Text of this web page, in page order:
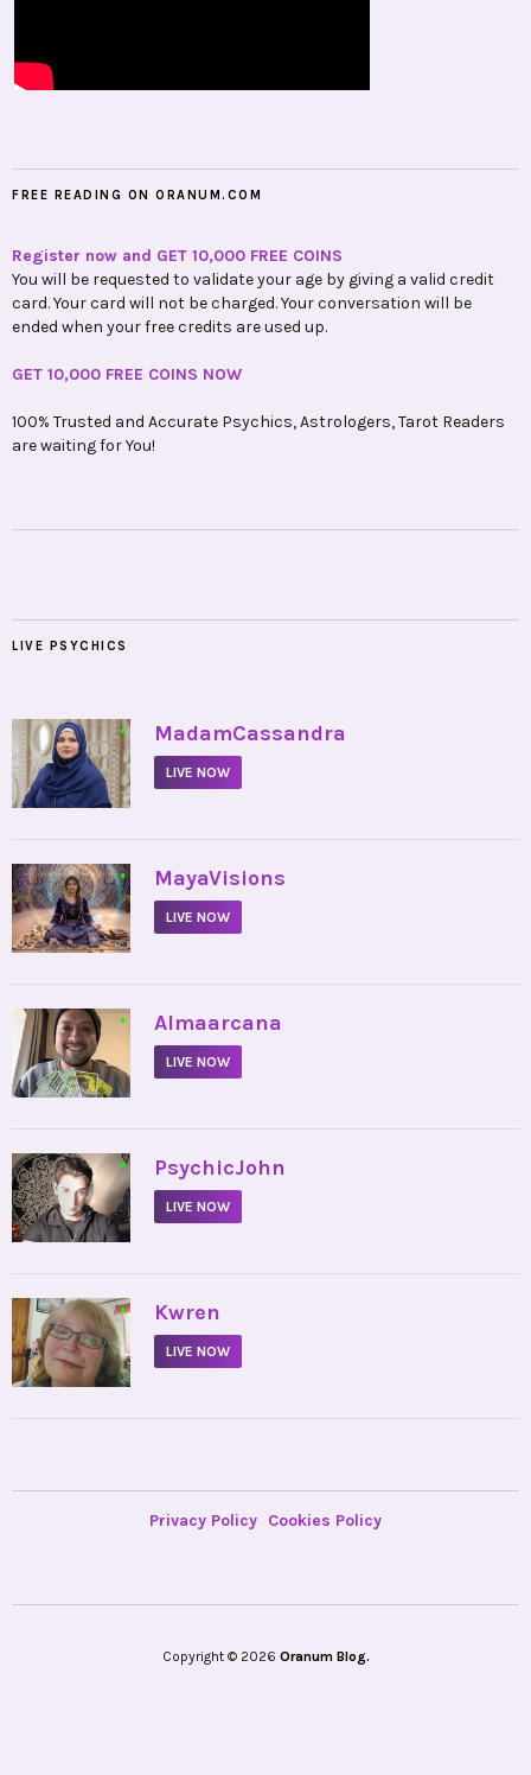
FREE READING ON ORANUM.COM
Register now and GET 10,000 FREE COINS
You will be requested to validate your age by giving a valid credit
card. Your card will not be charged. Your conversation will be
ended when your free credits are used up.
GET 10,000 FREE COINS NOW
100% Trusted and Accurate Psychics, Astrologers, Tarot Readers
are waiting for You!
LIVE PSYCHICS
• MadamCassandra
LIVE NOW
• MayaVisions
LIVE NOW
• Almaarcana
LIVE NOW
• PsychicJohn
LIVE NOW
• Kwren
LIVE NOW
Privacy Policy Cookies Policy
Copyright © 2026 Oranum Blog.